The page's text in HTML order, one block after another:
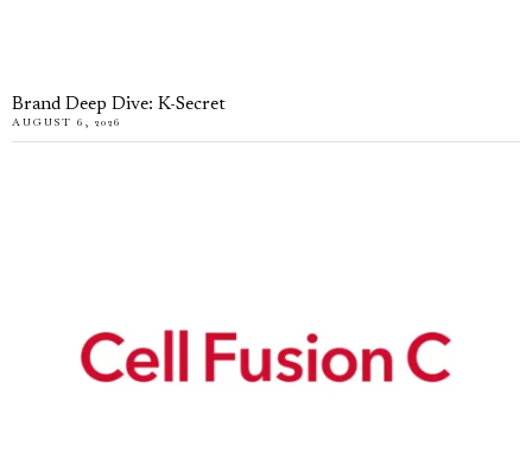
Brand Deep Dive: K-Secret
AUGUST 6, 2026